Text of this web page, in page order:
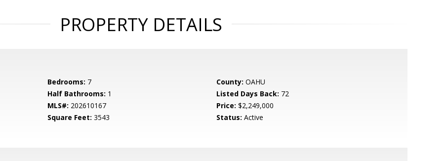
PROPERTY DETAILS
Bedrooms: 7 County: OAHU
Half Bathrooms: 1 Listed Days Back: 72
MLS#: 202610167 Price: $2,249,000
Square Feet: 3543 Status: Active